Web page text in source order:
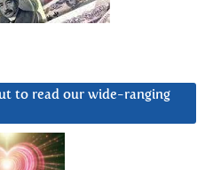
to read our wide-ranging